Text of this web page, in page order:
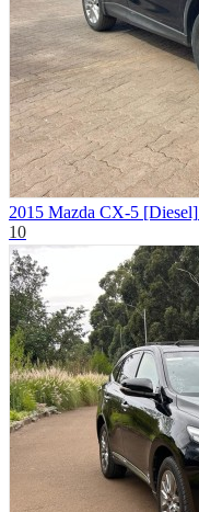
2015 Mazda CX-5 [Diesel]
10